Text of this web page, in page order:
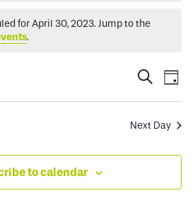
for April 30, 2023. Jump to the
.
Events
Search
and
Views
Search
Day
Next Day
to calendar